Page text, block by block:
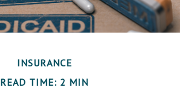
INSURANCE
READ TIME: 2 MIN